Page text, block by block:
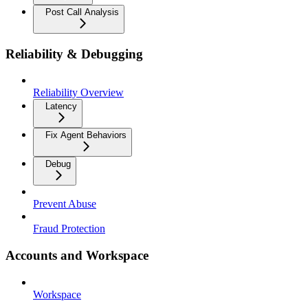
Post Call Analysis
Reliability & Debugging
Reliability Overview
Latency
Fix Agent Behaviors
Debug
Prevent Abuse
Fraud Protection
Accounts and Workspace
Workspace